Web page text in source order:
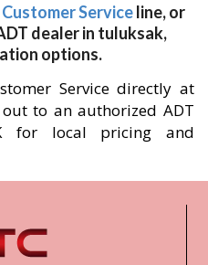
Serviceline, or
dealer in tuluksak,
options.
Service directly at
to an authorized ADT
for local pricing and